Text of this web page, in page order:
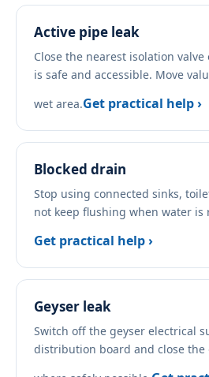
Active pipe leak
Close the nearest isolation
is safe and accessible. Move
wet area.Get practical help ›
Blocked drain
Stop using connected sinks,
not keep flushing when water
Get practical help ›
Geyser leak
Switch off the geyser electrical
distribution board and close the